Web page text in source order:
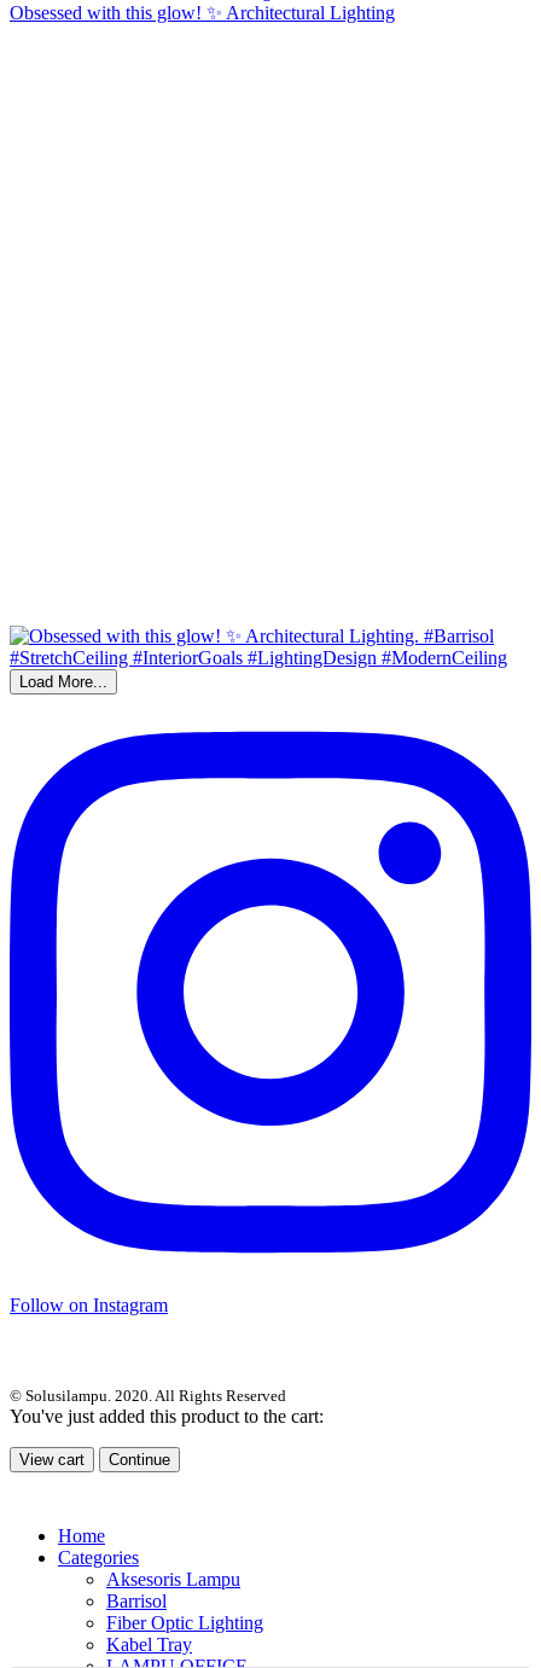
Obsessed with this glow! ✨ Architectural Lighting
Load More...
Follow on Instagram
© Solusilampu. 2020. All Rights Reserved
You've just added this product to the cart:
View cart Continue
Home
Categories
Aksesoris Lampu
Barrisol
Fiber Optic Lighting
Kabel Tray